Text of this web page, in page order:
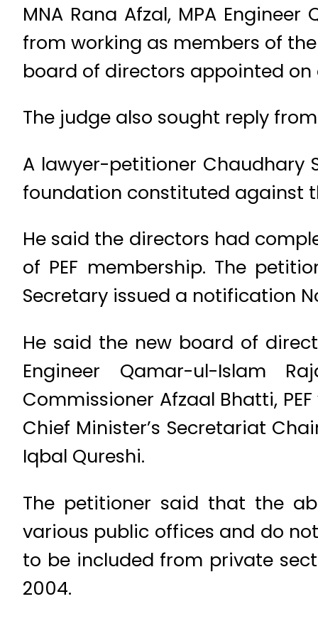
MNA Rana Afzal, MPA
from working as members of
board of directors appointed
The judge also sought reply
A lawyer-petitioner Chaudhary
foundation constituted against
He said the directors had
of PEF membership. The
Secretary issued a notification
He said the new board of
Engineer Qamar-ul-Islam
Commissioner Afzaal Bhatti,
Chief Minister’s Secretariat
Iqbal Qureshi.
The petitioner said that the
various public offices and do
to be included from private
2004.